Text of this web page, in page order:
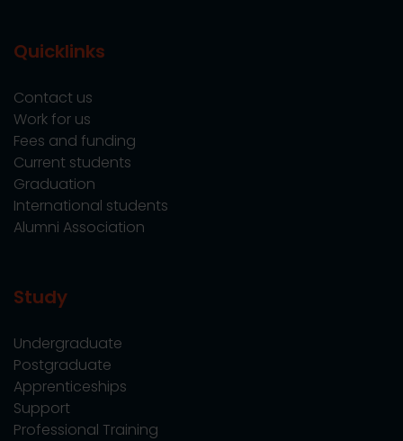
Quicklinks
Contact us
Work for us
Fees and funding
Current students
Graduation
International students
Alumni Association
Study
Undergraduate
Postgraduate
Apprenticeships
Support
Professional Training